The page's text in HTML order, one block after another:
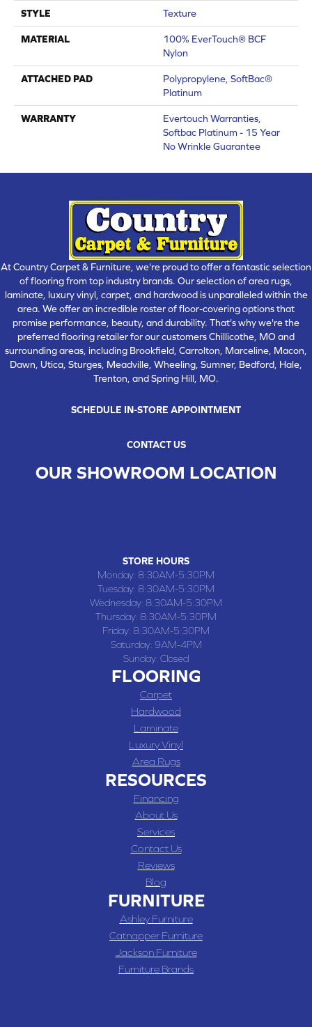
STYLE Texture
MATERIAL
100% EverTouch® BCF
Nylon
ATTACHED PAD
Polypropylene, SoftBac®
Platinum
WARRANTY
Evertouch Warranties,
Softbac Platinum - 15 Year
No Wrinkle Guarantee
At Country Carpet & Furniture, we're proud to offer a fantastic selection
of flooring from top industry brands. Our selection of area rugs,
laminate, luxury vinyl, carpet, and hardwood is unparalleled within the
area. We offer an incredible roster of floor-covering options that
promise performance, beauty, and durability. That's why we're the
preferred flooring retailer for our customers Chillicothe, MO and
surrounding areas, including Brookfield, Carrolton, Marceline, Macon,
Dawn, Utica, Sturges, Meadville, Wheeling, Sumner, Bedford, Hale,
Trenton, and Spring Hill, MO.
SCHEDULE IN-STORE APPOINTMENT
CONTACT US
OUR SHOWROOM LOCATION
STORE HOURS
Monday: 8:30AM-5:30PM
Tuesday: 8:30AM-5:30PM
Wednesday: 8:30AM-5:30PM
Thursday: 8:30AM-5:30PM
Friday: 8:30AM-5:30PM
Saturday: 9AM-4PM
Sunday: Closed
FLOORING
Carpet
Hardwood
Laminate
Luxury Vinyl
Area Rugs
RESOURCES
Financing
About Us
Services
Contact Us
Reviews
Blog
FURNITURE
Ashley Furniture
Catnapper Furniture
Jackson Furniture
Furniture Brands